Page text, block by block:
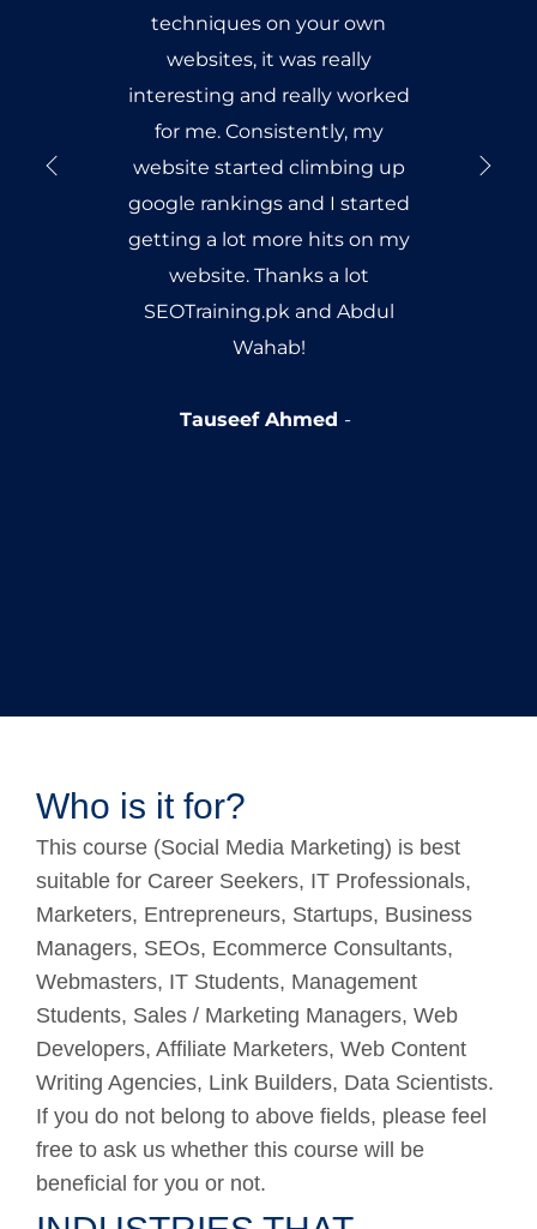
techniques on your own
websites, it was really
interesting and really worked
for me. Consistently, my
website started climbing up
google rankings and I started
getting a lot more hits on my
website. Thanks a lot
SEOTraining.pk and Abdul
Wahab!
Tauseef Ahmed
Who is it for?
This course (Social Media Marketing) is best
suitable for Career Seekers, IT Professionals,
Marketers, Entrepreneurs, Startups, Business
Managers, SEOs, Ecommerce Consultants,
Webmasters, IT Students, Management
Students, Sales / Marketing Managers, Web
Developers, Affiliate Marketers, Web Content
Writing Agencies, Link Builders, Data Scientists.
If you do not belong to above fields, please feel
free to ask us whether this course will be
beneficial for you or not.